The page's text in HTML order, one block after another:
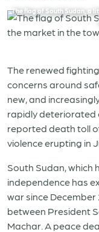
The flag of South Sudan, a
The renewed
concerns around
new, and
rapidly deteriorated
reported death toll
violence erupting in
South Sudan, which
independence has
war since
between President
Machar. A peace